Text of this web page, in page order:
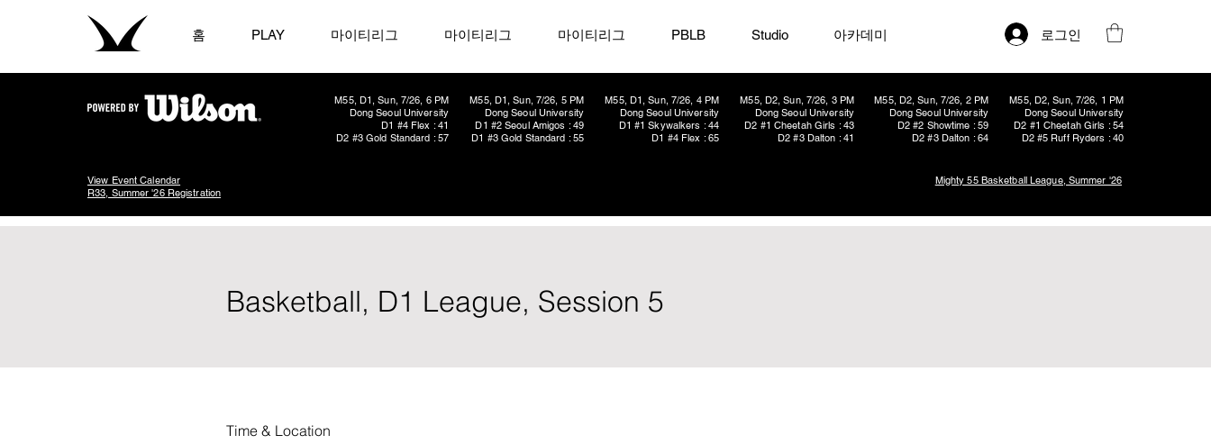
홈 PLAY 마이티리그 마이티리그 마이티리그 PBLB Studio 아카데미 로그인
M55, D1, Sun, 7/26, 6 PM
Dong Seoul University
D1 #4 Flex : 41
D2 #3 Gold Standard : 57
M55, D1, Sun, 7/26, 5 PM
Dong Seoul University
D1 #2 Seoul Amigos : 49
D1 #3 Gold Standard : 55
M55, D1, Sun, 7/26, 4 PM
Dong Seoul University
D1 #1 Skywalkers : 44
D1 #4 Flex : 65
M55, D2, Sun, 7/26, 2 PM
Dong Seoul University
D2 #2 Showtime : 59
D2 #3 Dalton : 64
M55, D2, Sun, 7/26, 3 PM
Dong Seoul University
D2 #1 Cheetah Girls : 43
D2 #3 Dalton : 41
M55, D2, Sun, 7/26, 1 PM
Dong Seoul University
D2 #1 Cheetah Girls : 54
D2 #5 Ruff Ryders : 40
View Event Calendar
R33, Summer '26 Registration
Mighty 55 Basketball League, Summer '26
Basketball, D1 League, Session 5
Time & Location